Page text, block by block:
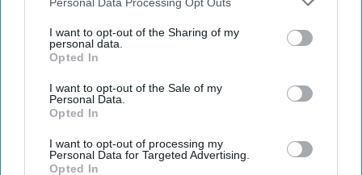
I want to opt-out of the Sharing of my
personal data.
Opted In
I want to opt-out of the Sale of my
Personal Data.
Opted In
I want to opt-out of processing my
Personal Data for Targeted Advertising.
Opted In
Aditi Rao Hydari recalls “mad”
experience with Ranbir Kapoor: “He
can convince you of anything”
Gayathri Kallukaran Aug 07, 2026